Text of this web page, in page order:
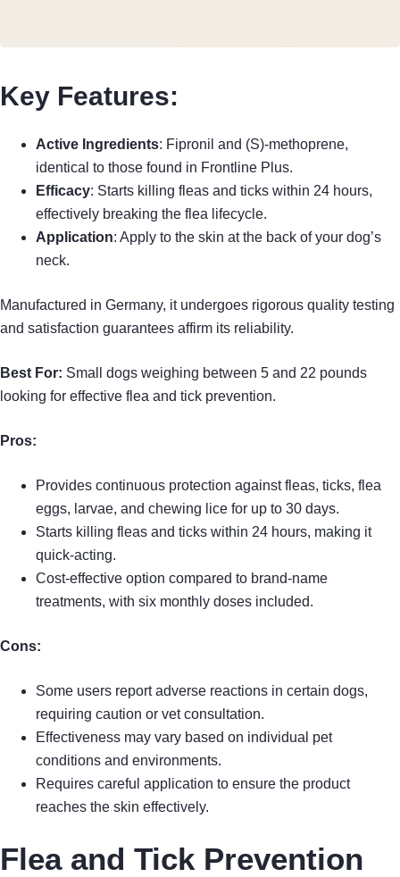
Key Features:
Active Ingredients: Fipronil and (S)-methoprene,
identical to those found in Frontline Plus.
Efficacy: Starts killing fleas and ticks within 24 hours,
effectively breaking the flea lifecycle.
Application: Apply to the skin at the back of your dog’s
neck.
Manufactured in Germany, it undergoes rigorous quality testing
and satisfaction guarantees affirm its reliability.
Best For: Small dogs weighing between 5 and 22 pounds
looking for effective flea and tick prevention.
Pros:
Provides continuous protection against fleas, ticks, flea
eggs, larvae, and chewing lice for up to 30 days.
Starts killing fleas and ticks within 24 hours, making it
quick-acting.
Cost-effective option compared to brand-name
treatments, with six monthly doses included.
Cons:
Some users report adverse reactions in certain dogs,
requiring caution or vet consultation.
Effectiveness may vary based on individual pet
conditions and environments.
Requires careful application to ensure the product
reaches the skin effectively.
Flea and Tick Prevention